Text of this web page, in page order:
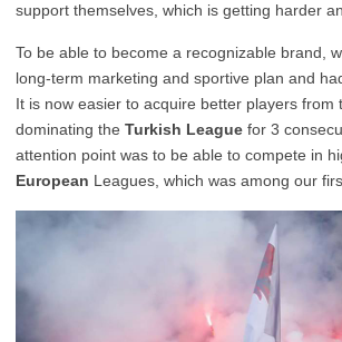
support themselves, which is getting harder
To be able to become a recognizable brand,
long-term marketing and sportive plan and
It is now easier to acquire better players from
dominating the Turkish League for 3
attention point was to be able to compete in
European Leagues, which was among our